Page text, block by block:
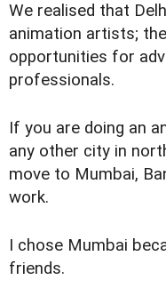
We realised that
animation artists;
opportunities for
professionals.
If you are doing an
any other city in
move to Mumbai,
work.
I chose Mumbai
friends.